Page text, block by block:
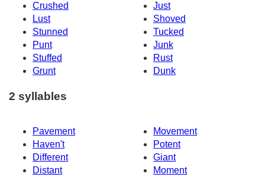
Crushed
Just
Lust
Shoved
Stunned
Tucked
Punt
Junk
Stuffed
Rust
Grunt
Dunk
2 syllables
Pavement
Movement
Haven't
Potent
Different
Giant
Distant
Moment